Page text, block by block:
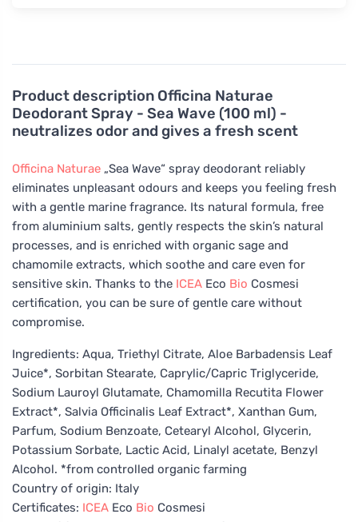
Product description Officina Naturae
Deodorant Spray - Sea Wave (100 ml) -
neutralizes odor and gives a fresh scent
Officina Naturae „Sea Wave“ spray deodorant reliably
eliminates unpleasant odours and keeps you feeling fresh
with a gentle marine fragrance. Its natural formula, free
from aluminium salts, gently respects the skin’s natural
processes, and is enriched with organic sage and
chamomile extracts, which soothe and care even for
sensitive skin. Thanks to the ICEA Eco Bio Cosmesi
certification, you can be sure of gentle care without
compromise.
Ingredients: Aqua, Triethyl Citrate, Aloe Barbadensis Leaf
Juice*, Sorbitan Stearate, Caprylic/Capric Triglyceride,
Sodium Lauroyl Glutamate, Chamomilla Recutita Flower
Extract*, Salvia Officinalis Leaf Extract*, Xanthan Gum,
Parfum, Sodium Benzoate, Cetearyl Alcohol, Glycerin,
Potassium Sorbate, Lactic Acid, Linalyl acetate, Benzyl
Alcohol. *from controlled organic farming
Country of origin: Italy
Certificates: ICEA Eco Bio Cosmesi